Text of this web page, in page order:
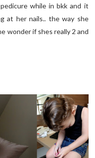
while in bkk and it
at her nails.. the way she
wonder if shes really 2 and